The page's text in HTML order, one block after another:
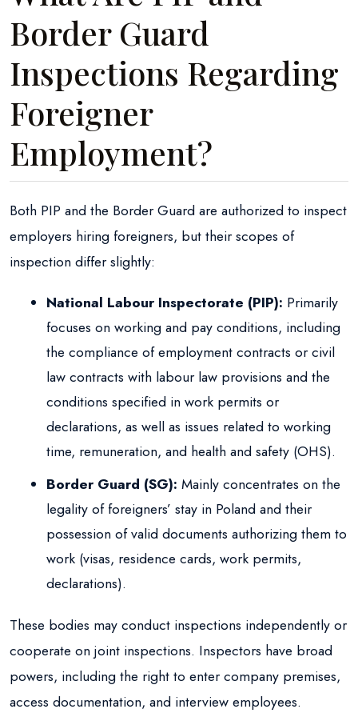
Border Guard
Inspections Regarding
Foreigner
Employment?
Both PIP and the Border Guard are authorized to inspect
employers hiring foreigners, but their scopes of
inspection differ slightly:
National Labour Inspectorate (PIP): Primarily
focuses on working and pay conditions, including
the compliance of employment contracts or civil
law contracts with labour law provisions and the
conditions specified in work permits or
declarations, as well as issues related to working
time, remuneration, and health and safety (OHS).
Border Guard (SG): Mainly concentrates on the
legality of foreigners’ stay in Poland and their
possession of valid documents authorizing them to
work (visas, residence cards, work permits,
declarations).
These bodies may conduct inspections independently or
cooperate on joint inspections. Inspectors have broad
powers, including the right to enter company premises,
access documentation, and interview employees.